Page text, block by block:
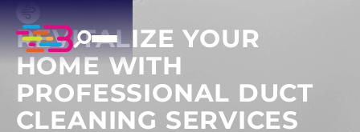
REVITALIZE YOUR
HOME WITH
PROFESSIONAL DUCT
CLEANING SERVICES